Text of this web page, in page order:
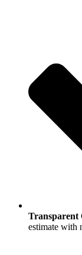
Transparent
estimate with